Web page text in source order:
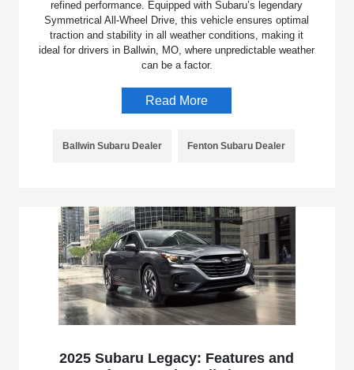
refined performance. Equipped with Subaru’s legendary
Symmetrical All-Wheel Drive, this vehicle ensures optimal
traction and stability in all weather conditions, making it
ideal for drivers in Ballwin, MO, where unpredictable weather
can be a factor.
Read More
Ballwin Subaru Dealer Fenton Subaru Dealer
2025 Subaru Legacy: Features and